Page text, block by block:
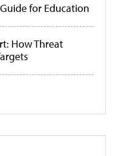
for Education
How Threat